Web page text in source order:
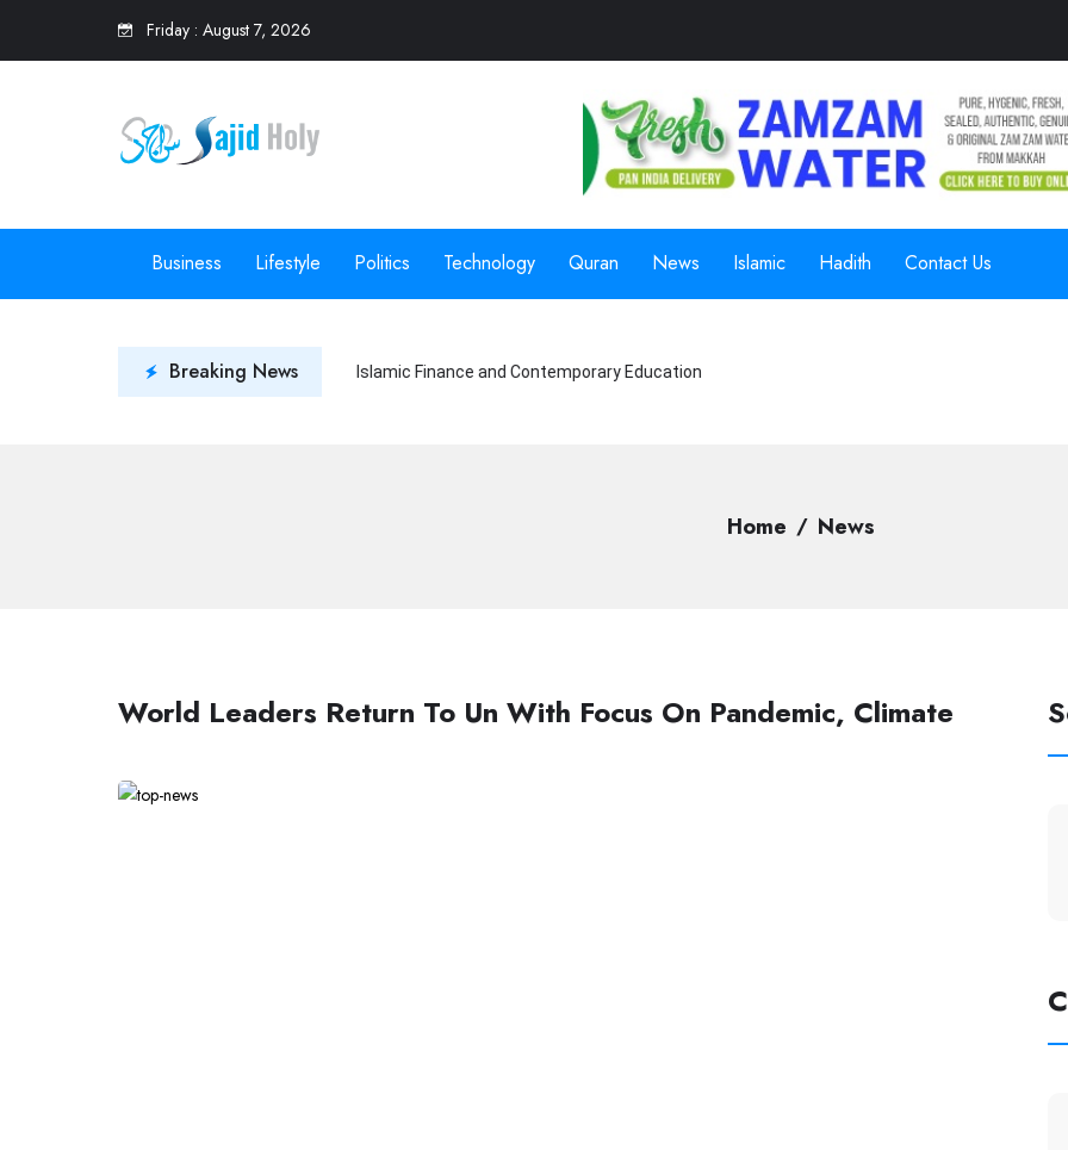
Friday : August 7, 2026
Business Lifestyle Politics Technology Quran News Islamic Hadith Contact Us
Breaking News Islamic Finance and Contemporary Education
Home News
World Leaders Return To Un With Focus On Pandemic, Climate